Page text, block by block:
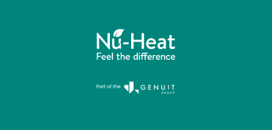
e
,
f